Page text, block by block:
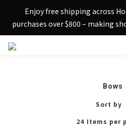
Sign up today and receive
Enjoy free shipping across
purchases over $800 – making
Sign up today and receive
Bows
Sort by
24 Items per